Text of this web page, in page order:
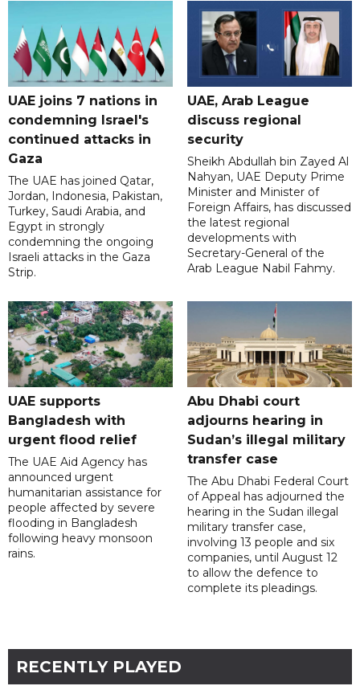
UAE joins 7 nations in
condemning Israel's
continued attacks in
Gaza
The UAE has joined Qatar,
Jordan, Indonesia, Pakistan,
Turkey, Saudi Arabia, and
Egypt in strongly
condemning the ongoing
Israeli attacks in the Gaza
Strip.
UAE, Arab League
discuss regional
security
Sheikh Abdullah bin Zayed Al
Nahyan, UAE Deputy Prime
Minister and Minister of
Foreign Affairs, has discussed
the latest regional
developments with
Secretary-General of the
Arab League Nabil Fahmy.
UAE supports
Bangladesh with
urgent flood relief
The UAE Aid Agency has
announced urgent
humanitarian assistance for
people affected by severe
flooding in Bangladesh
following heavy monsoon
rains.
Abu Dhabi court
adjourns hearing in
Sudan’s illegal military
transfer case
The Abu Dhabi Federal Court
of Appeal has adjourned the
hearing in the Sudan illegal
military transfer case,
involving 13 people and six
companies, until August 12
to allow the defence to
complete its pleadings.
RECENTLY PLAYED